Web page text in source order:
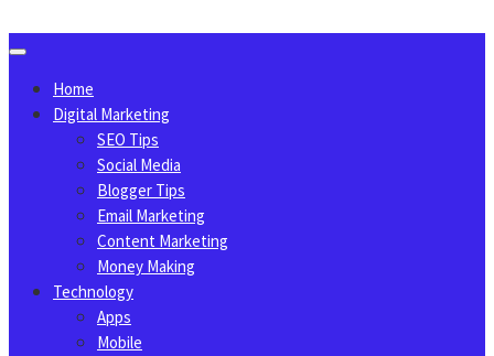
Home
Digital Marketing
SEO Tips
Social Media
Blogger Tips
Email Marketing
Content Marketing
Money Making
Technology
Apps
Mobile